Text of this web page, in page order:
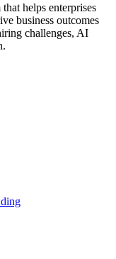
helps enterprises
business outcomes
challenges, AI